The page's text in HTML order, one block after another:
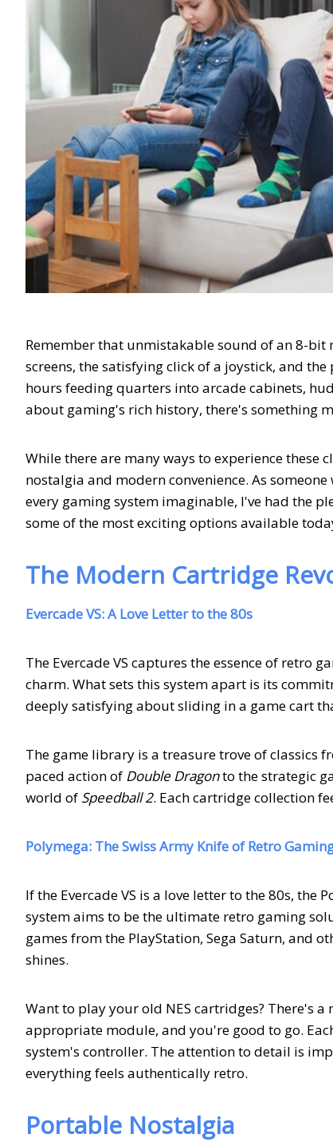
Remember that unmistakable sound of an 8-
screens, the satisfying click of a joystick, and
hours feeding quarters into arcade cabinets,
about gaming's rich history, there's something
While there are many ways to experience these
nostalgia and modern convenience. As
every gaming system imaginable, I've had the
some of the most exciting options available
The Modern Cartridge
Evercade VS: A Love Letter to the 80s
The Evercade VS captures the essence of
charm. What sets this system apart is its
deeply satisfying about sliding in a game cart
The game library is a treasure trove of classics
paced action of Double Dragonto the strategic
world of Speedball 2. Each cartridge collection
Polymega: The Swiss Army Knife of Retro
If the Evercade VS is a love letter to the 80s,
system aims to be the ultimate retro gaming
games from the PlayStation, Sega Saturn, and
shines.
Want to play your old NES cartridges? There's a
appropriate module, and you're good to go.
system's controller. The attention to detail is
everything feels authentically retro.
Portable Nostalgia